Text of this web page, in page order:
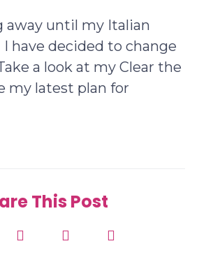
away until my Italian
have decided to change
a look at my Clear the
my latest plan for
This Post